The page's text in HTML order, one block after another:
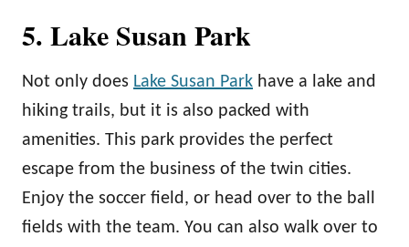
5. Lake Susan Park
Not only does Lake Susan Park have a lake and
hiking trails, but it is also packed with
amenities. This park provides the perfect
escape from the business of the twin cities.
Enjoy the soccer field, or head over to the ball
fields with the team. You can also walk over to